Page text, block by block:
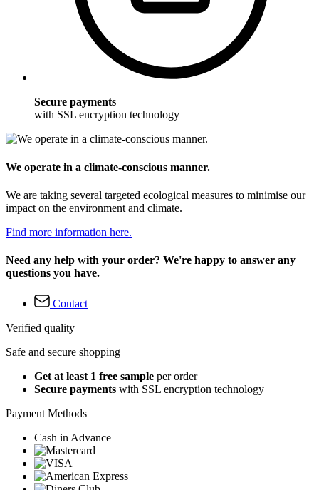
Secure payments
with SSL encryption technology
We operate in a climate-conscious manner.
We are taking several targeted ecological measures to minimise our
impact on the environment and climate.
Find more information here.
Need any help with your order? We're happy to answer any
questions you have.
Contact
Verified quality
Safe and secure shopping
Get at least 1 free sample per order
Secure payments with SSL encryption technology
Payment Methods
Cash in Advance